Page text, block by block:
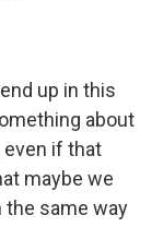
up in this
about
even if that
maybe we
the same way